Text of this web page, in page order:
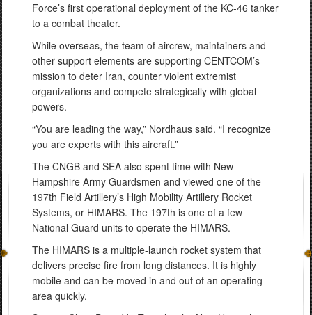
Force’s first operational deployment of the KC-46 tanker
to a combat theater.
While overseas, the team of aircrew, maintainers and
other support elements are supporting CENTCOM’s
mission to deter Iran, counter violent extremist
organizations and compete strategically with global
powers.
“You are leading the way,” Nordhaus said. “I recognize
you are experts with this aircraft.”
The CNGB and SEA also spent time with New
Hampshire Army Guardsmen and viewed one of the
197th Field Artillery’s High Mobility Artillery Rocket
Systems, or HIMARS. The 197th is one of a few
National Guard units to operate the HIMARS.
The HIMARS is a multiple-launch rocket system that
delivers precise fire from long distances. It is highly
mobile and can be moved in and out of an operating
area quickly.